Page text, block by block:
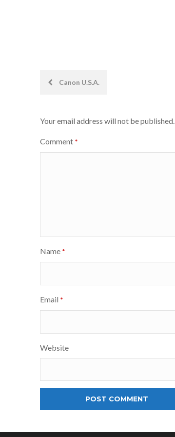
PostCanon U.S.A.
Your email address will not be published.
Comment *
Name *
Email *
Website